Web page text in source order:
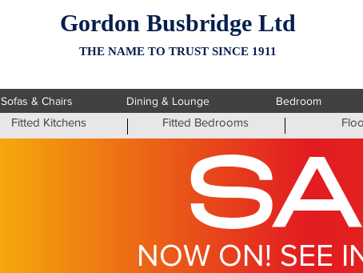
Gordon Busbridge Ltd
THE NAME TO TRUST SINCE 1911
Sofas & Chairs Dining & Lounge Bedroom
Fitted Kitchens Fitted Bedrooms
NOW ON! SEE